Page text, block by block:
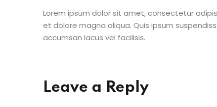
Lorem ipsum dolor sit amet, consectetur
et dolore magna aliqua. Quis ipsum
accumsan lacus vel facilisis.
Leave a Reply